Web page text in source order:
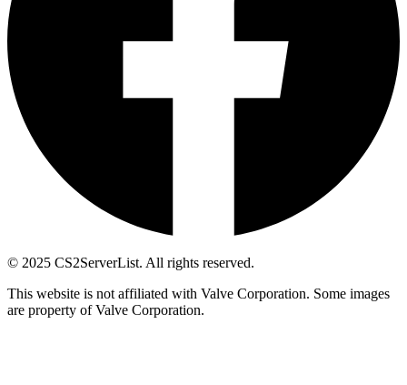
© 2025 CS2ServerList. All rights reserved.
This website is not affiliated with Valve Corporation. Some images
are property of Valve Corporation.